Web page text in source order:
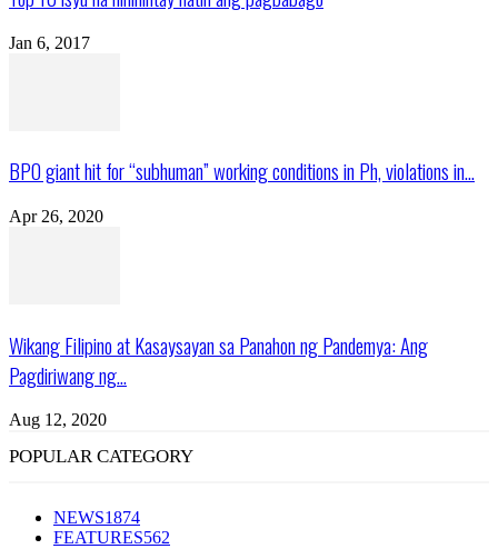
Jan 6, 2017
BPO giant hit for “subhuman” working conditions in Ph, violations in...
Apr 26, 2020
Wikang Filipino at Kasaysayan sa Panahon ng Pandemya: Ang
Pagdiriwang ng...
Aug 12, 2020
POPULAR CATEGORY
NEWS1874
FEATURES562